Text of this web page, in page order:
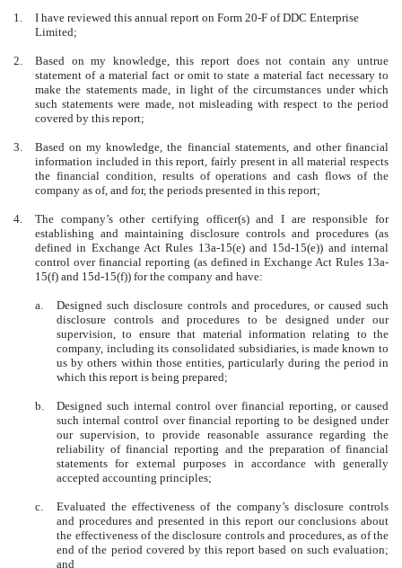
1.
I have reviewed this annual report on Form 20-F of DDC Enterprise
Limited;
2.
Based on my knowledge, this report does not contain any untrue
statement of a material fact or omit to state a material fact necessary to
make the statements made, in light of the circumstances under which
such statements were made, not misleading with respect to the period
covered by this report;
3.
Based on my knowledge, the financial statements, and other financial
information included in this report, fairly present in all material respects
the financial condition, results of operations and cash flows of the
company as of, and for, the periods presented in this report;
4.
The company’s other certifying officer(s) and I are responsible for
establishing and maintaining disclosure controls and procedures (as
defined in Exchange Act Rules 13a-15(e) and 15d-15(e)) and internal
control over financial reporting (as defined in Exchange Act Rules 13a-
15(f) and 15d-15(f)) for the company and have:
a.
Designed such disclosure controls and procedures, or caused such
disclosure controls and procedures to be designed under our
supervision, to ensure that material information relating to the
company, including its consolidated subsidiaries, is made known to
us by others within those entities, particularly during the period in
which this report is being prepared;
b.
Designed such internal control over financial reporting, or caused
such internal control over financial reporting to be designed under
our supervision, to provide reasonable assurance regarding the
reliability of financial reporting and the preparation of financial
statements for external purposes in accordance with generally
accepted accounting principles;
c.
Evaluated the effectiveness of the company’s disclosure controls
and procedures and presented in this report our conclusions about
the effectiveness of the disclosure controls and procedures, as of the
end of the period covered by this report based on such evaluation;
and